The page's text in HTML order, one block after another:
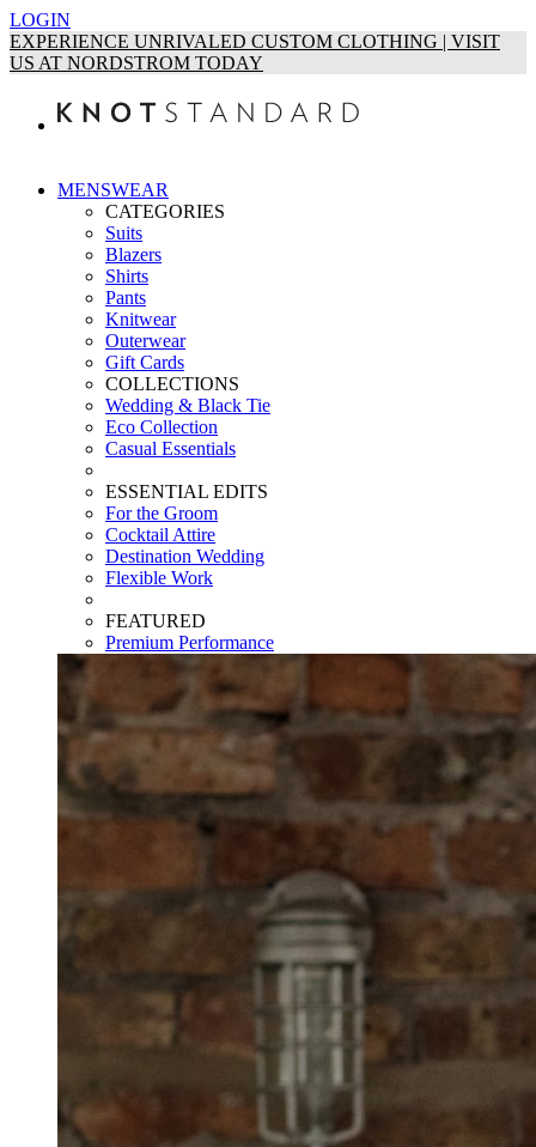
LOGIN
EXPERIENCE UNRIVALED CUSTOM CLOTHING | VISIT
US AT NORDSTROM TODAY
MENSWEAR
CATEGORIES
Suits
Blazers
Shirts
Pants
Knitwear
Outerwear
Gift Cards
COLLECTIONS
Wedding & Black Tie
Eco Collection
Casual Essentials
ESSENTIAL EDITS
For the Groom
Cocktail Attire
Destination Wedding
Flexible Work
FEATURED
Premium Performance